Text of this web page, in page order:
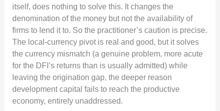
itself, does nothing to solve this. It changes the
denomination of the money but not the availability of
firms to lend it to. So the practitioner’s caution is precise.
The local-currency pivot is real and good, but it solves
the currency mismatch (a genuine problem, more acute
for the DFI’s returns than is usually admitted) while
leaving the origination gap, the deeper reason
development capital fails to reach the productive
economy, entirely unaddressed.